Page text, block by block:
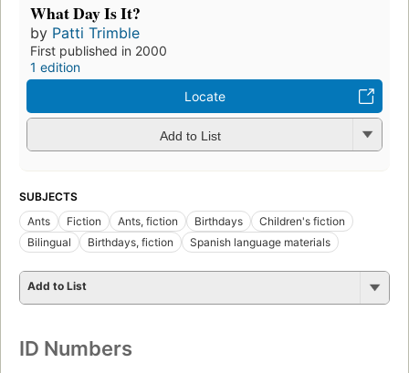
What Day Is It?
by Patti Trimble
First published in 2000
1 edition
Locate
Add to List
SUBJECTS
Ants
Fiction Ants, fiction Birthdays
Children's fiction
Bilingual
Birthdays, fiction Spanish language materials
Add to List
ID Numbers